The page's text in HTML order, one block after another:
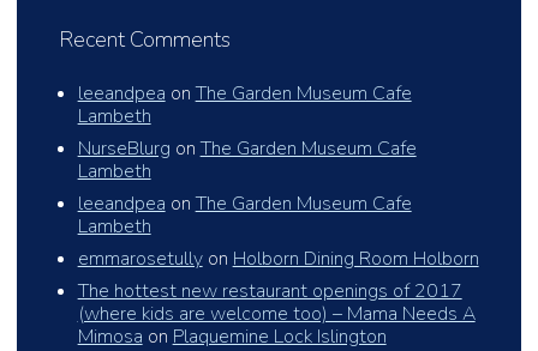
Recent Comments
leeandpea onThe Garden Museum Cafe
Lambeth
NurseBlurg onThe Garden Museum Cafe
Lambeth
leeandpea onThe Garden Museum Cafe
Lambeth
emmarosetullyon Holborn Dining Room Holborn
The hottest new restaurant openings of 2017
(where kids are welcome too) – Mama Needs A
Mimosa on Plaquemine Lock Islington